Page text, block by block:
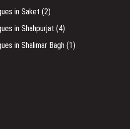
in Saket (2)
in Shahpurjat (4)
in Shalimar Bagh (1)